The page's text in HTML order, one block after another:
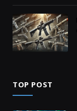
TOP POST